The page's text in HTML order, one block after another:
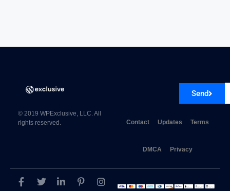
Send
© 2019 WPExclusive, LLC. All
rights reserved.
Contact Updates Terms
DMCA Privacy